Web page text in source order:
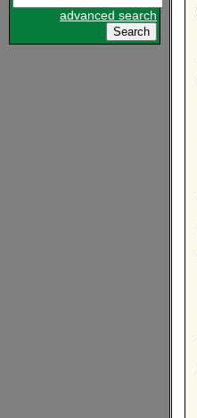
advanced search